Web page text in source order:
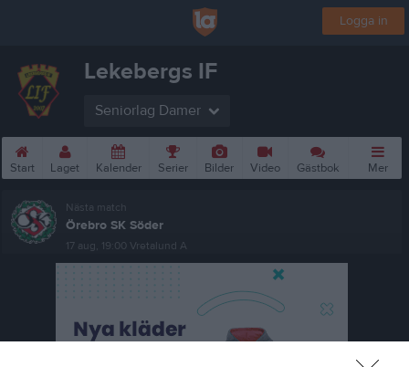
Logga in
Lekebergs IF
Seniorlag Damer
Start Laget Kalender Serier Bilder Video Gästbok Mer
Nästa match
Örebro SK Söder
17 aug, 19:00 Vretalund A